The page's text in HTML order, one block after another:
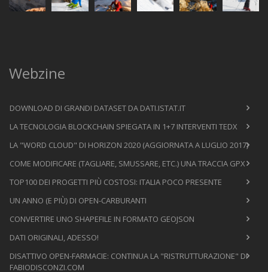
Webzine
DOWNLOAD DI GRANDI DATASET DA DATI.ISTAT.IT
LA TECNOLOGIA BLOCKCHAIN SPIEGATA IN 1+7 INTERVENTI TEDX
LA "WORD CLOUD" DI HORIZON 2020 (AGGIORNATA A LUGLIO 2017)
COME MODIFICARE (TAGLIARE, SMUSSARE, ETC.) UNA TRACCIA GPX
TOP100 DEI PROGETTI PIÙ COSTOSI: ITALIA POCO PRESENTE
UN ANNO (E PIÙ) DI OPEN-CARBURANTI
CONVERTIRE UNO SHAPEFILE IN FORMATO GEOJSON
DATI ORIGINALI, ADESSO!
DISATTIVO OPEN-FARMACIE: CONTINUA LA "RISTRUTTURAZIONE" DI
FABIODISCONZI.COM